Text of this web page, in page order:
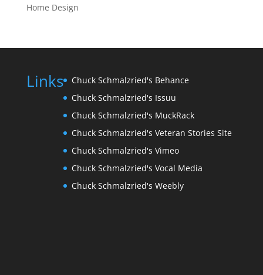
Home Design
Links
Chuck Schmalzried's Behance
Chuck Schmalzried's Issuu
Chuck Schmalzried's MuckRack
Chuck Schmalzried's Veteran Stories Site
Chuck Schmalzried's Vimeo
Chuck Schmalzried's Vocal Media
Chuck Schmalzried's Weebly